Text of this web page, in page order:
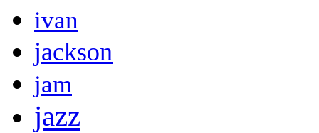
ivan
jackson
jam
jazz